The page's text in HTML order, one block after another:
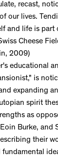
recast,
our lives.
and life is part
Cheese
2009)
educational
is
expanding
spirit
as
Burke, and
their